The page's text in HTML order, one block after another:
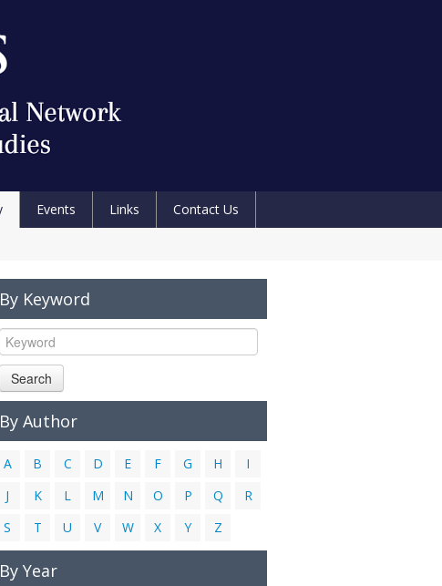
Events Links
Contact Us
By Keyword
Search
By Author
A B C D E F G H
I
J
K L M N O P Q
R
S
T U V W X Y Z
By Year